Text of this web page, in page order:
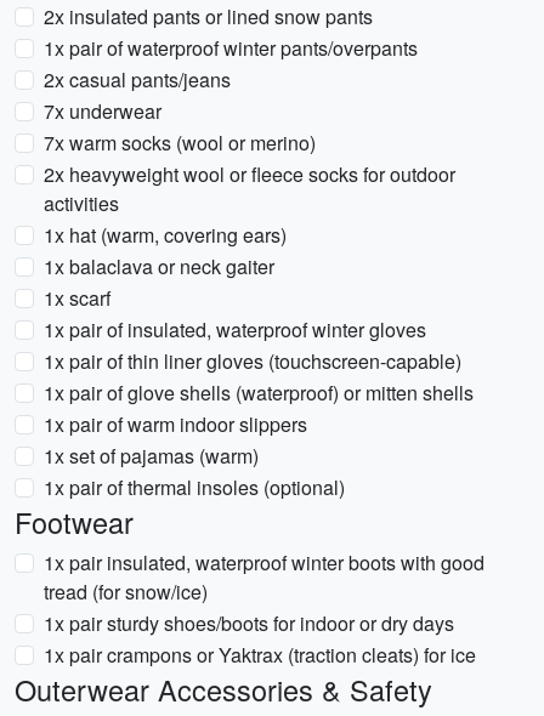
2x insulated pants or lined snow pants
1x pair of waterproof winter pants/overpants
2x casual pants/jeans
7x underwear
7x warm socks (wool or merino)
2x heavyweight wool or fleece socks for outdoor
activities
1x hat (warm, covering ears)
1x balaclava or neck gaiter
1x scarf
1x pair of insulated, waterproof winter gloves
1x pair of thin liner gloves (touchscreen-capable)
1x pair of glove shells (waterproof) or mitten shells
1x pair of warm indoor slippers
1x set of pajamas (warm)
1x pair of thermal insoles (optional)
Footwear
1x pair insulated, waterproof winter boots with good
tread (for snow/ice)
1x pair sturdy shoes/boots for indoor or dry days
1x pair crampons or Yaktrax (traction cleats) for ice
Outerwear Accessories & Safety